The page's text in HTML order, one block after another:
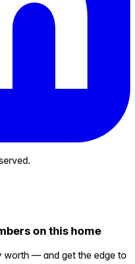
on this home
worth — and get the edge to